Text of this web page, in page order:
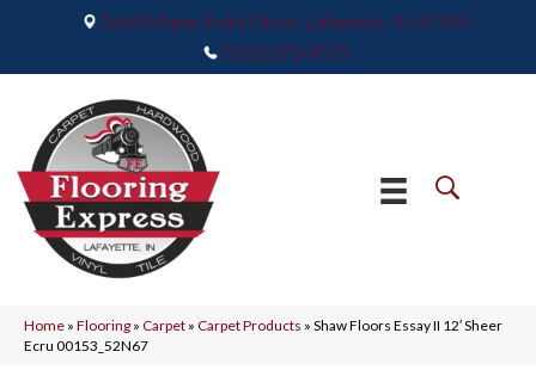
2665 Maple Point Drive, Lafayette, IN 47905
(765) 373-9575
Home » Flooring » Carpet » Carpet Products » Shaw Floors Essay II 12′ Sheer
Ecru 00153_52N67